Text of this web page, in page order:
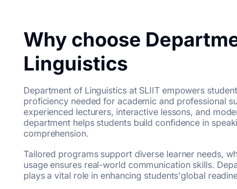
Why choose
Linguistics
Department of Linguistics at SLIIT empowers
proficiency needed for academic and professional
experienced lecturers, interactive lessons, and
department helps students build confidence in
comprehension.
Tailored programs support diverse learner needs,
usage ensures real-world communication skills.
plays a vital role in enhancing students'global